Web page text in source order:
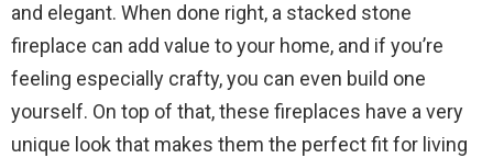
and elegant. When done right, a stacked stone
fireplace can add value to your home, and if you’re
feeling especially crafty, you can even build one
yourself. On top of that, these fireplaces have a very
unique look that makes them the perfect fit for living